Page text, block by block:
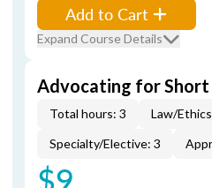
Add to Cart
Expand Course Details
Advocating for Short
Total hours: 3
Law/
Specialty/Elective: 3